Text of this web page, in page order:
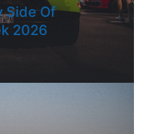
Side Of
2026